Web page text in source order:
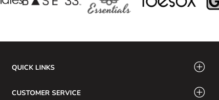
QUICK LINKS
CUSTOMER SERVICE